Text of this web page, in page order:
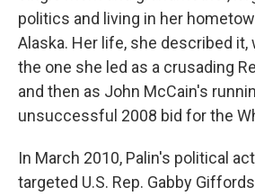
politics and living in her
Alaska. Her life, she described
the one she led as a crusading
and then as John McCain's
unsuccessful 2008 bid for the
In March 2010, Palin's political
targeted U.S. Rep. Gabby